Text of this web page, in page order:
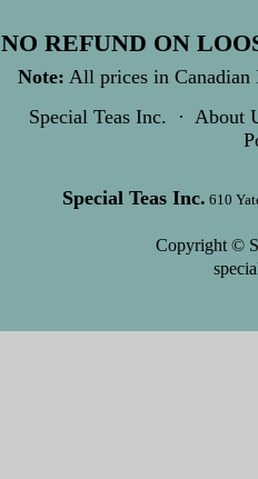
NO REFUND ON
Note: All prices in Canadian
Special Teas Inc. · About
Special Teas Inc. 610
Copyright ©